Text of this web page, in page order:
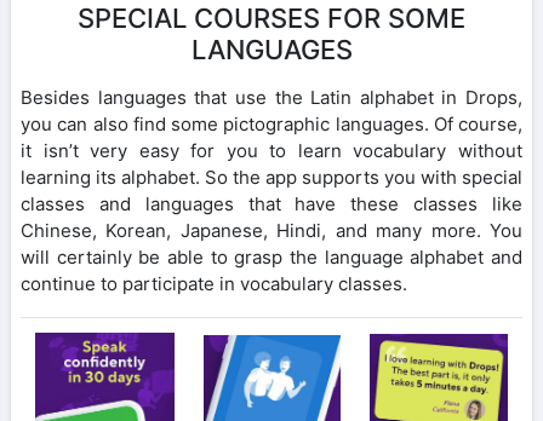
SPECIAL COURSES FOR SOME
LANGUAGES
Besides languages that use the Latin alphabet in Drops,
you can also find some pictographic languages. Of course,
it isn’t very easy for you to learn vocabulary without
learning its alphabet. So the app supports you with special
classes and languages that have these classes like
Chinese, Korean, Japanese, Hindi, and many more. You
will certainly be able to grasp the language alphabet and
continue to participate in vocabulary classes.